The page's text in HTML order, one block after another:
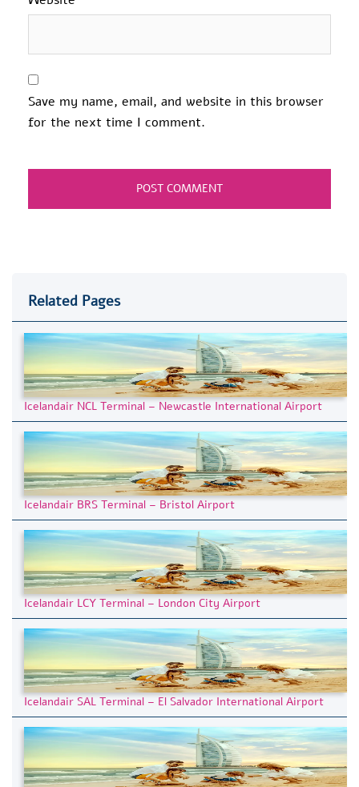
Save my name, email, and website in this browser
for the next time I comment.
Related Pages
Icelandair NCL Terminal – Newcastle International Airport
Icelandair BRS Terminal – Bristol Airport
Icelandair LCY Terminal – London City Airport
Icelandair SAL Terminal – El Salvador International Airport